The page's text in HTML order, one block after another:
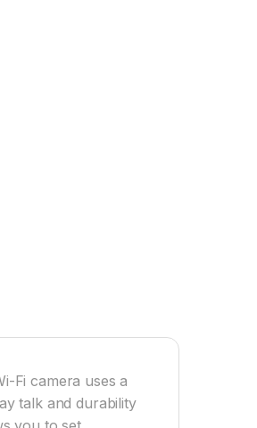
Fi camera uses a
talk and durability